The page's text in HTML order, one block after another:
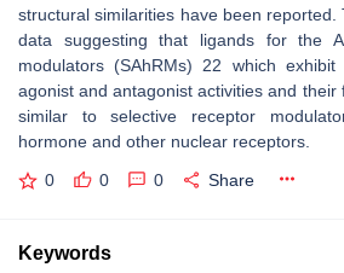
structural similarities have been
data suggesting that ligands for the
modulators (SAhRMs) 22 which exhibit
agonist and antagonist activities and their
similar to selective receptor
hormone and other nuclear receptors.
0 0 0 Share
Keywords